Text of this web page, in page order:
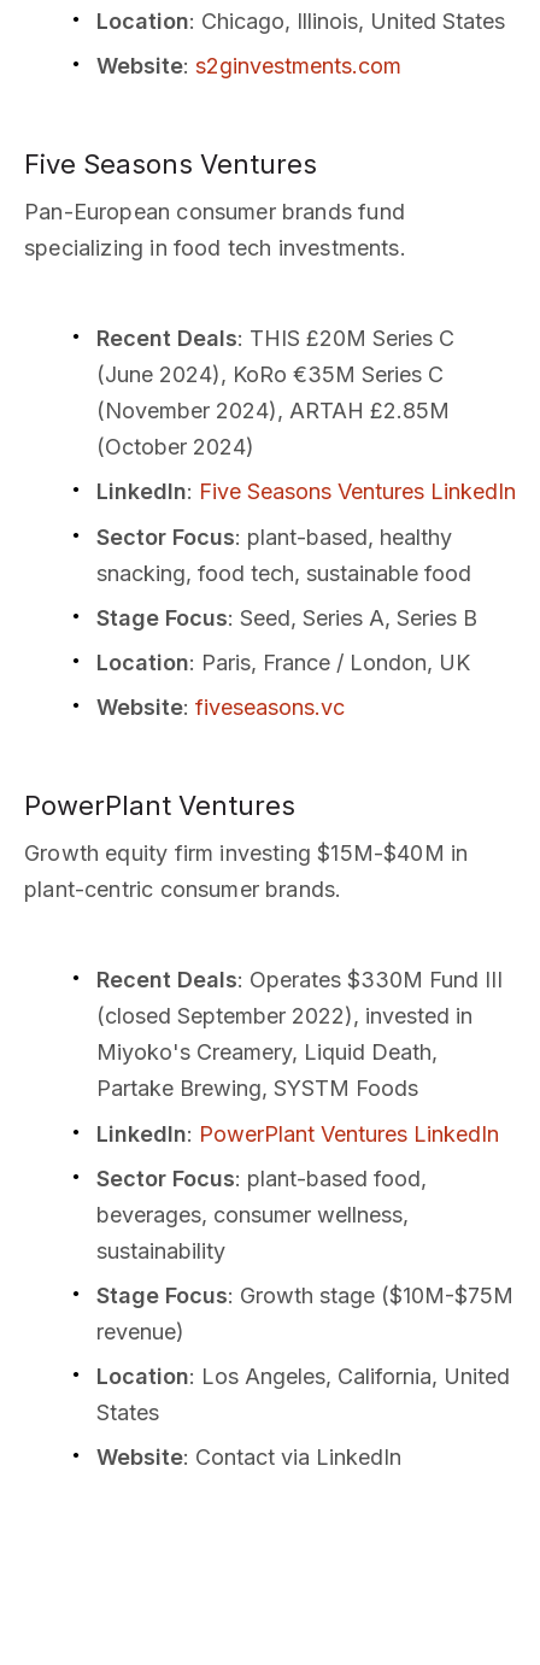
Location: Chicago, Illinois, United States
Website: s2ginvestments.com
Five Seasons Ventures
Pan-European consumer brands fund
specializing in food tech investments.
Recent Deals: THIS £20M Series C
(June 2024), KoRo €35M Series C
(November 2024), ARTAH £2.85M
(October 2024)
LinkedIn: Five Seasons Ventures LinkedIn
Sector Focus: plant-based, healthy
snacking, food tech, sustainable food
Stage Focus: Seed, Series A, Series B
Location: Paris, France / London, UK
Website: fiveseasons.vc
PowerPlant Ventures
Growth equity firm investing $15M-$40M in
plant-centric consumer brands.
Recent Deals: Operates $330M Fund III
(closed September 2022), invested in
Miyoko's Creamery, Liquid Death,
Partake Brewing, SYSTM Foods
LinkedIn: PowerPlant Ventures LinkedIn
Sector Focus: plant-based food,
beverages, consumer wellness,
sustainability
Stage Focus: Growth stage ($10M-$75M
revenue)
Location: Los Angeles, California, United
States
Website: Contact via LinkedIn